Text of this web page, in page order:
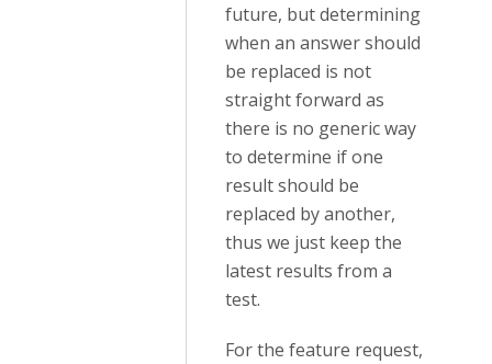
future, but determining
when an answer should
be replaced is not
straight forward as
there is no generic way
to determine if one
result should be
replaced by another,
thus we just keep the
latest results from a
test.
For the feature request,